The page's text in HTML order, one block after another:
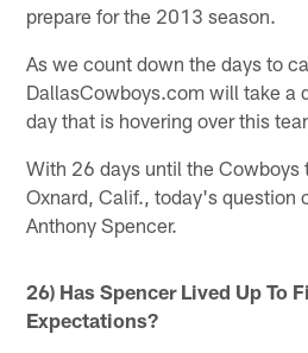
prepare for the 2013 season.
As we count down the days to
DallasCowboys.com will take a
day that is hovering over this
With 26 days until the Cowboys
Oxnard, Calif., today's question
Anthony Spencer.
26) Has Spencer Lived Up To
Expectations?